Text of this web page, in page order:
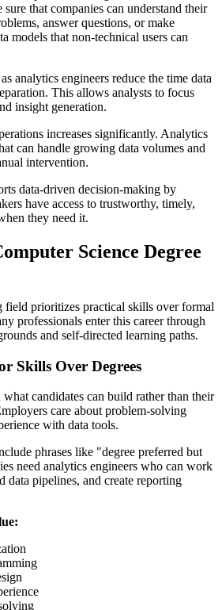
that companies can understand their
answer questions, or make
models that non-technical users can
analytics engineers reduce the time data
This allows analysts to focus
insight generation.
increases significantly. Analytics
can handle growing data volumes and
intervention.
data-driven decision-making by
have access to trustworthy, timely,
they need it.
Science Degree
field prioritizes practical skills over formal
professionals enter this career through
and self-directed learning paths.
Skills Over Degrees
candidates can build rather than their
care about problem-solving
with data tools.
phrases like "degree preferred but
need analytics engineers who can work
data pipelines, and create reporting